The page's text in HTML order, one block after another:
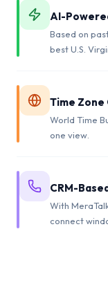
AI-
Based on
best U.S.
Time
World Time
one view.
CRM-
With
connect